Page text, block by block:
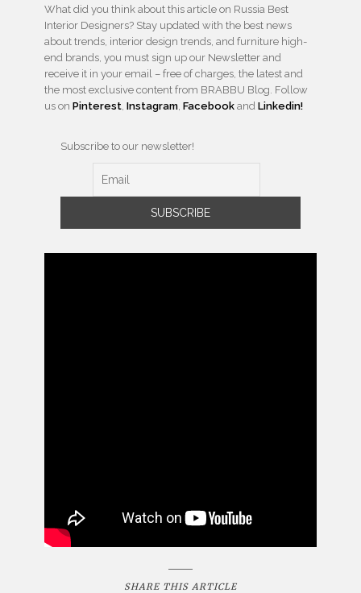
What did you think about this article on Russia Best
Interior Designers? Stay updated with the best news
about trends, interior design trends, and furniture high-
end brands, you must sign up our Newsletter and
receive it in your email – free of charges, the latest and
the most exclusive content from BRABBU Blog. Follow
us on Pinterest, Instagram, Facebook and Linkedin!
Subscribe to our newsletter!
SHARE THIS ARTICLE